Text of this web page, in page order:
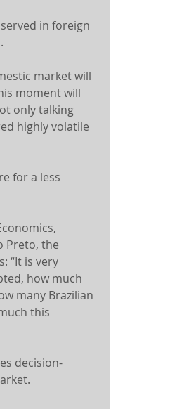
in foreign
market will
moment will
only talking
highly volatile
for a less
Preto, the
“It is very
how much
many Brazilian
this
decision-